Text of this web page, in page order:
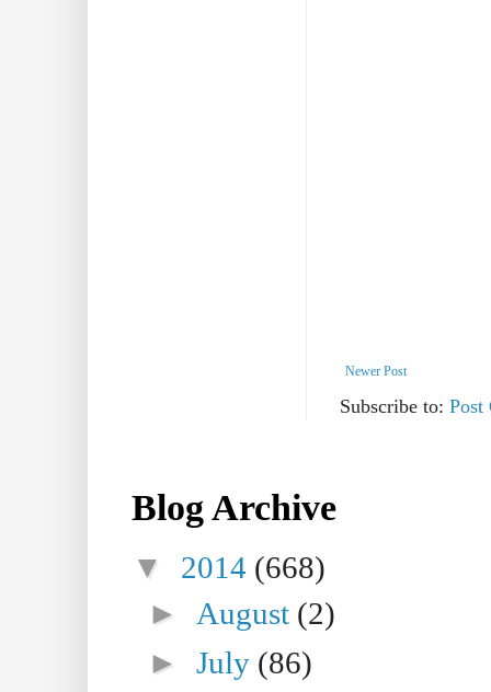
Newer Post
Subscribe to: Post
Blog Archive
▼ 2014 (668)
► August (2)
►July (86)